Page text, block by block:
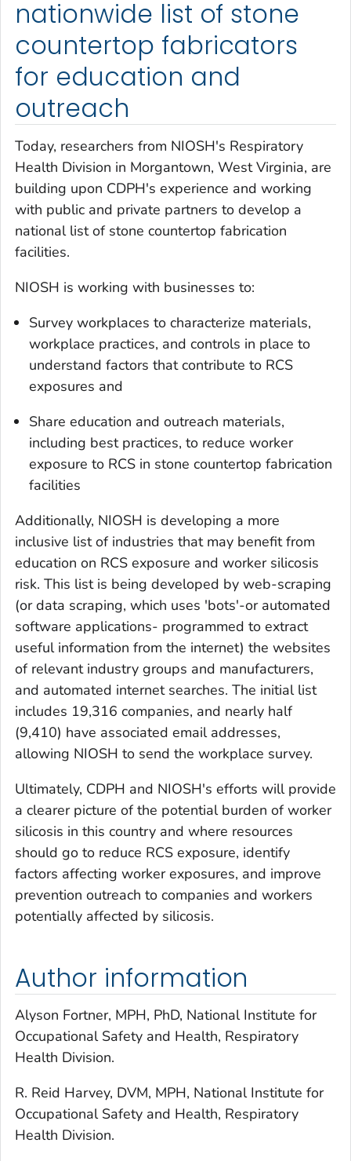
nationwide list of stone
countertop fabricators
for education and
outreach
Today, researchers from NIOSH's Respiratory
Health Division in Morgantown, West Virginia, are
building upon CDPH's experience and working
with public and private partners to develop a
national list of stone countertop fabrication
facilities.
NIOSH is working with businesses to:
Survey workplaces to characterize materials,
workplace practices, and controls in place to
understand factors that contribute to RCS
exposures and
Share education and outreach materials,
including best practices, to reduce worker
exposure to RCS in stone countertop fabrication
facilities
Additionally, NIOSH is developing a more
inclusive list of industries that may benefit from
education on RCS exposure and worker silicosis
risk. This list is being developed by web-scraping
(or data scraping, which uses 'bots'-or automated
software applications- programmed to extract
useful information from the internet) the websites
of relevant industry groups and manufacturers,
and automated internet searches. The initial list
includes 19,316 companies, and nearly half
(9,410) have associated email addresses,
allowing NIOSH to send the workplace survey.
Ultimately, CDPH and NIOSH's efforts will provide
a clearer picture of the potential burden of worker
silicosis in this country and where resources
should go to reduce RCS exposure, identify
factors affecting worker exposures, and improve
prevention outreach to companies and workers
potentially affected by silicosis.
Author information
Alyson Fortner, MPH, PhD, National Institute for
Occupational Safety and Health, Respiratory
Health Division.
R. Reid Harvey, DVM, MPH, National Institute for
Occupational Safety and Health, Respiratory
Health Division.